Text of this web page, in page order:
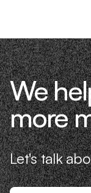
We
more
Let's talk